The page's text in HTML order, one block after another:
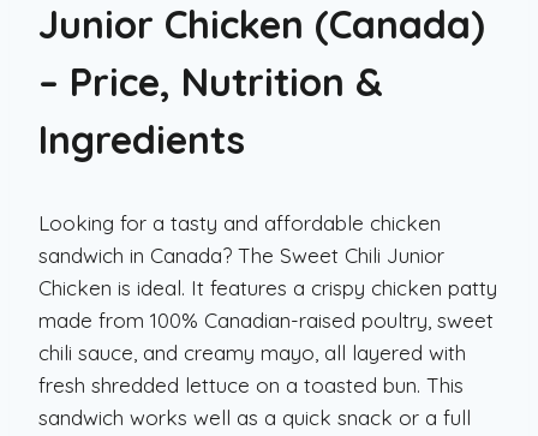
Junior Chicken (Canada)
– Price, Nutrition &
Ingredients
Looking for a tasty and affordable chicken
sandwich in Canada? The Sweet Chili Junior
Chicken is ideal. It features a crispy chicken patty
made from 100% Canadian-raised poultry, sweet
chili sauce, and creamy mayo, all layered with
fresh shredded lettuce on a toasted bun. This
sandwich works well as a quick snack or a full